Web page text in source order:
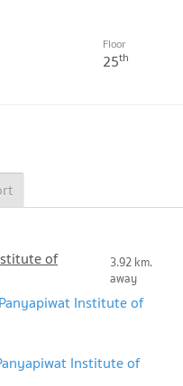
Floor
25th
of
3.92 km.
away
Institute of
Institute of